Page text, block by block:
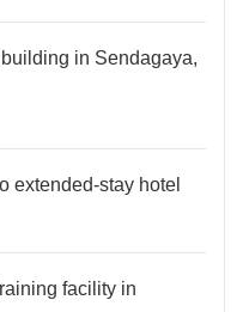
in Sendagaya,
extended-stay hotel
facility in